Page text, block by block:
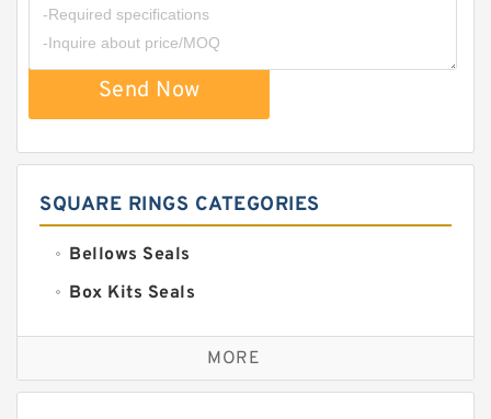
Send Now
SQUARE RINGS CATEGORIES
Bellows Seals
Box Kits Seals
Bronze Backup Rings
Bronze Filled Guide Rings
MORE